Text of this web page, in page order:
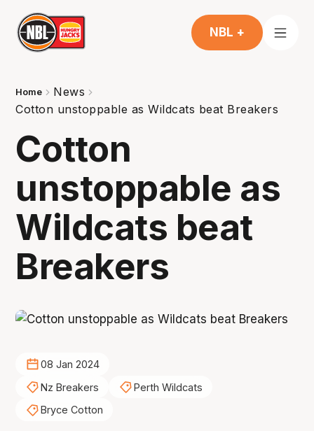
NBL +
Home
News
Cotton unstoppable as Wildcats beat Breakers
Cotton
unstoppable as
Wildcats beat
Breakers
08 Jan 2024
Nz Breakers
Perth Wildcats
Bryce Cotton